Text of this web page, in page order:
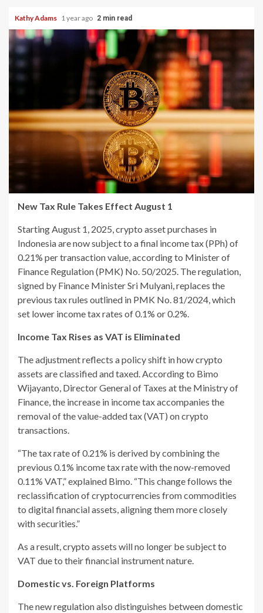
Kathy Adams 1 year ago 2 min read
New Tax Rule Takes Effect August 1
Starting August 1, 2025, crypto asset purchases in
Indonesia are now subject to a final income tax (PPh) of
0.21% per transaction value, according to Minister of
Finance Regulation (PMK) No. 50/2025. The regulation,
signed by Finance Minister Sri Mulyani, replaces the
previous tax rules outlined in PMK No. 81/2024, which
set lower income tax rates of 0.1% or 0.2%.
Income Tax Rises as VAT is Eliminated
The adjustment reflects a policy shift in how crypto
assets are classified and taxed. According to Bimo
Wijayanto, Director General of Taxes at the Ministry of
Finance, the increase in income tax accompanies the
removal of the value-added tax (VAT) on crypto
transactions.
“The tax rate of 0.21% is derived by combining the
previous 0.1% income tax rate with the now-removed
0.11% VAT,” explained Bimo. “This change follows the
reclassification of cryptocurrencies from commodities
to digital financial assets, aligning them more closely
with securities.”
As a result, crypto assets will no longer be subject to
VAT due to their financial instrument nature.
Domestic vs. Foreign Platforms
The new regulation also distinguishes between domestic